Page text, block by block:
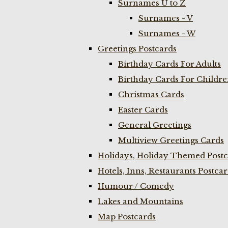
Surnames U to Z
Surnames - V
Surnames - W
Greetings Postcards
Birthday Cards For Adults
Birthday Cards For
Christmas Cards
Easter Cards
General Greetings
Multiview Greetings Cards
Holidays, Holiday Themed
Hotels, Inns, Restaurants
Humour / Comedy
Lakes and Mountains
Map Postcards